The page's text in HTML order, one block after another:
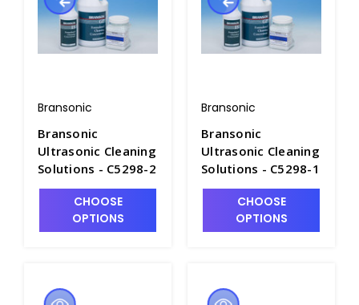
Bransonic
Bransonic
Ultrasonic Cleaning
Solutions - C5298-2
CHOOSE
OPTIONS
Bransonic
Bransonic
Ultrasonic Cleaning
Solutions - C5298-1
CHOOSE
OPTIONS